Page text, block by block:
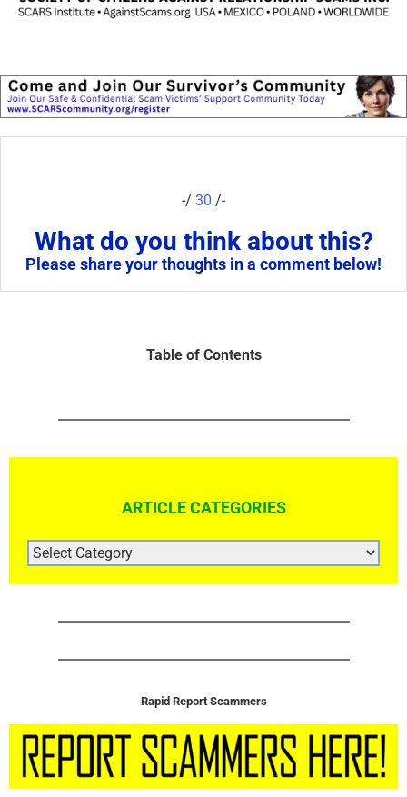
-/ 30 /-
What do you think about this?
Please share your thoughts in a comment below!
Table of Contents
ARTICLE CATEGORIES
ARTICLE
CATEGORIES
Rapid Report Scammers